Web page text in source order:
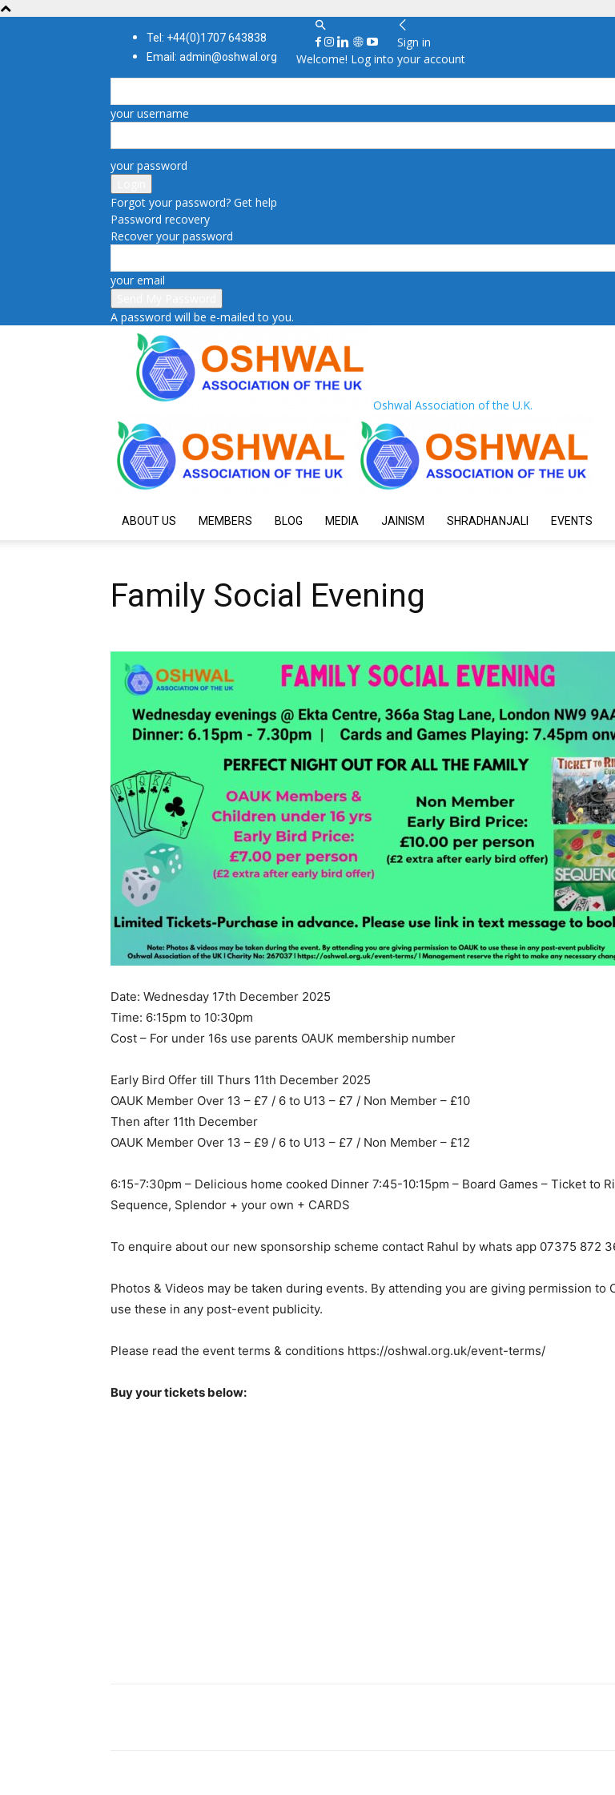
Tel: +44(0)1707 643838
Email: admin@oshwal.org
Sign in
Welcome! Log into your account
your username
your password
Forgot your password? Get help
Password recovery
Recover your password
your email
A password will be e-mailed to you.
Oshwal Association of the U.K.
ABOUT US MEMBERS BLOG MEDIA JAINISM SHRADHANJALI EVENTS
Family Social Evening
Date: Wednesday 17th December 2025
Time: 6:15pm to 10:30pm
Cost – For under 16s use parents OAUK membership number
Early Bird Offer till Thurs 11th December 2025
OAUK Member Over 13 – £7 / 6 to U13 – £7 / Non Member – £10
Then after 11th December
OAUK Member Over 13 – £9 / 6 to U13 – £7 / Non Member – £12
6:15-7:30pm – Delicious home cooked Dinner 7:45-10:15pm – Board Games – Ticket to
Sequence, Splendor + your own + CARDS
To enquire about our new sponsorship scheme contact Rahul by whats app 07375 872
Photos & Videos may be taken during events. By attending you are giving permission to
use these in any post-event publicity.
Please read the event terms & conditions https://oshwal.org.uk/event-terms/
Buy your tickets below: